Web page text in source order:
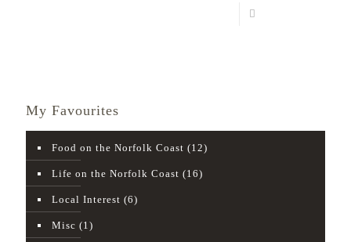
My Favourites
Food on the Norfolk Coast (12)
Life on the Norfolk Coast (16)
Local Interest (6)
Misc (1)